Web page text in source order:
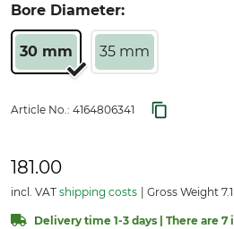
Bore Diameter:
30 mm 35 mm
Article No.: 4164806341
181.00
incl. VAT shipping costs Gross Weight
Delivery time 1-3 days | There are